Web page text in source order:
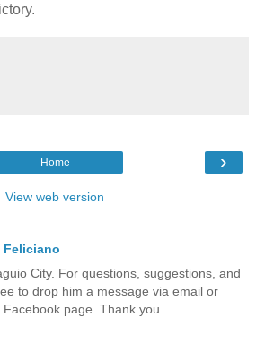
›
Home
View web version
Feliciano
City. For questions, suggestions, and
to drop him a message via email or
page. Thank you.